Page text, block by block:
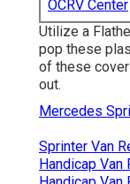
OCRV Center
Utilize a
pop these
of these
out.
Mercedes
Sprinter Van
Handicap Van